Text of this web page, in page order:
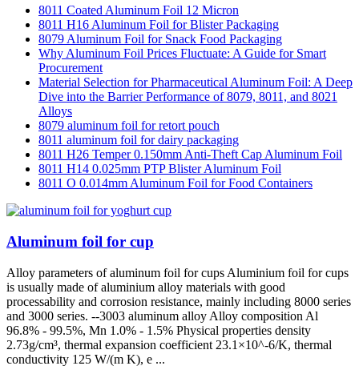
8011 Coated Aluminum Foil 12 Micron
8011 H16 Aluminum Foil for Blister Packaging
8079 Aluminum Foil for Snack Food Packaging
Why Aluminum Foil Prices Fluctuate: A Guide for Smart
Procurement
Material Selection for Pharmaceutical Aluminum Foil: A Deep
Dive into the Barrier Performance of 8079, 8011, and 8021
Alloys
8079 aluminum foil for retort pouch
8011 aluminum foil for dairy packaging
8011 H26 Temper 0.150mm Anti-Theft Cap Aluminum Foil
8011 H14 0.025mm PTP Blister Aluminum Foil
8011 O 0.014mm Aluminum Foil for Food Containers
Aluminum foil for cup
Alloy parameters of aluminum foil for cups Aluminium foil for cups
is usually made of aluminium alloy materials with good
processability and corrosion resistance, mainly including 8000 series
and 3000 series. --3003 aluminum alloy Alloy composition Al
96.8% - 99.5%, Mn 1.0% - 1.5% Physical properties density
2.73g/cm³, thermal expansion coefficient 23.1×10^-6/K, thermal
conductivity 125 W/(m K), e ...